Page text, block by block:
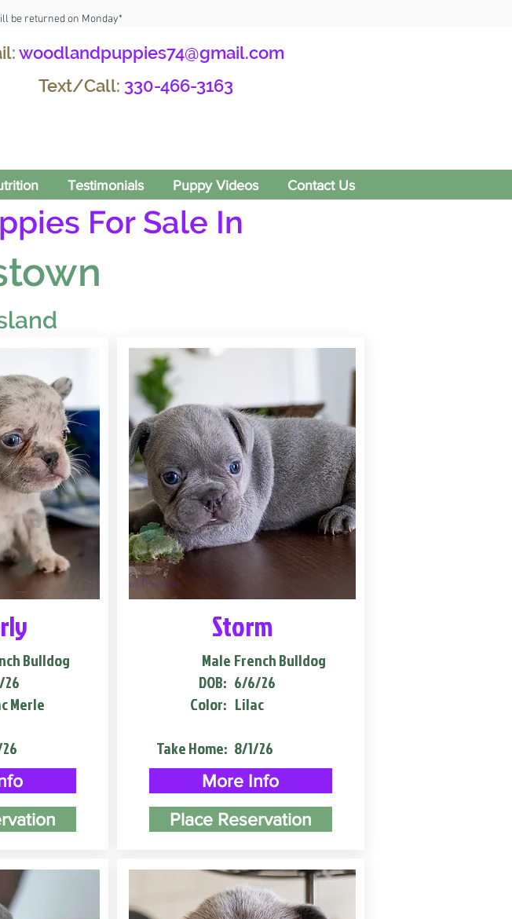
be returned on Monday*
woodlandpuppies74@gmail.com
Text/Call: 330-466-3163
Testimonials Puppy Videos Contact Us
For Sale In
Bulldog
Merle
Storm
Male
DOB:
Color:
Take Home:
French Bulldog
6/6/26
Lilac
8/1/26
More Info
Place Reservation